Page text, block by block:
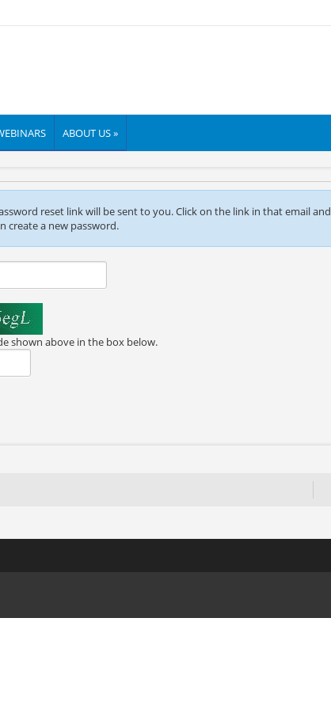
ABOUT US »
reset link will be sent to you. Click on the link in that email and
create a new password.
shown above in the box below.